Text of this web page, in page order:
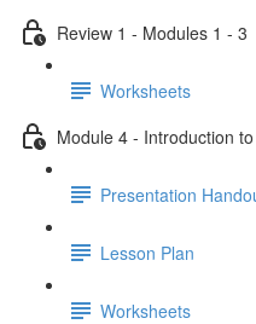
Review 1 - Modules 1 - 3
Worksheets
Module 4 - Introduction
Presentation
Lesson Plan
Worksheets